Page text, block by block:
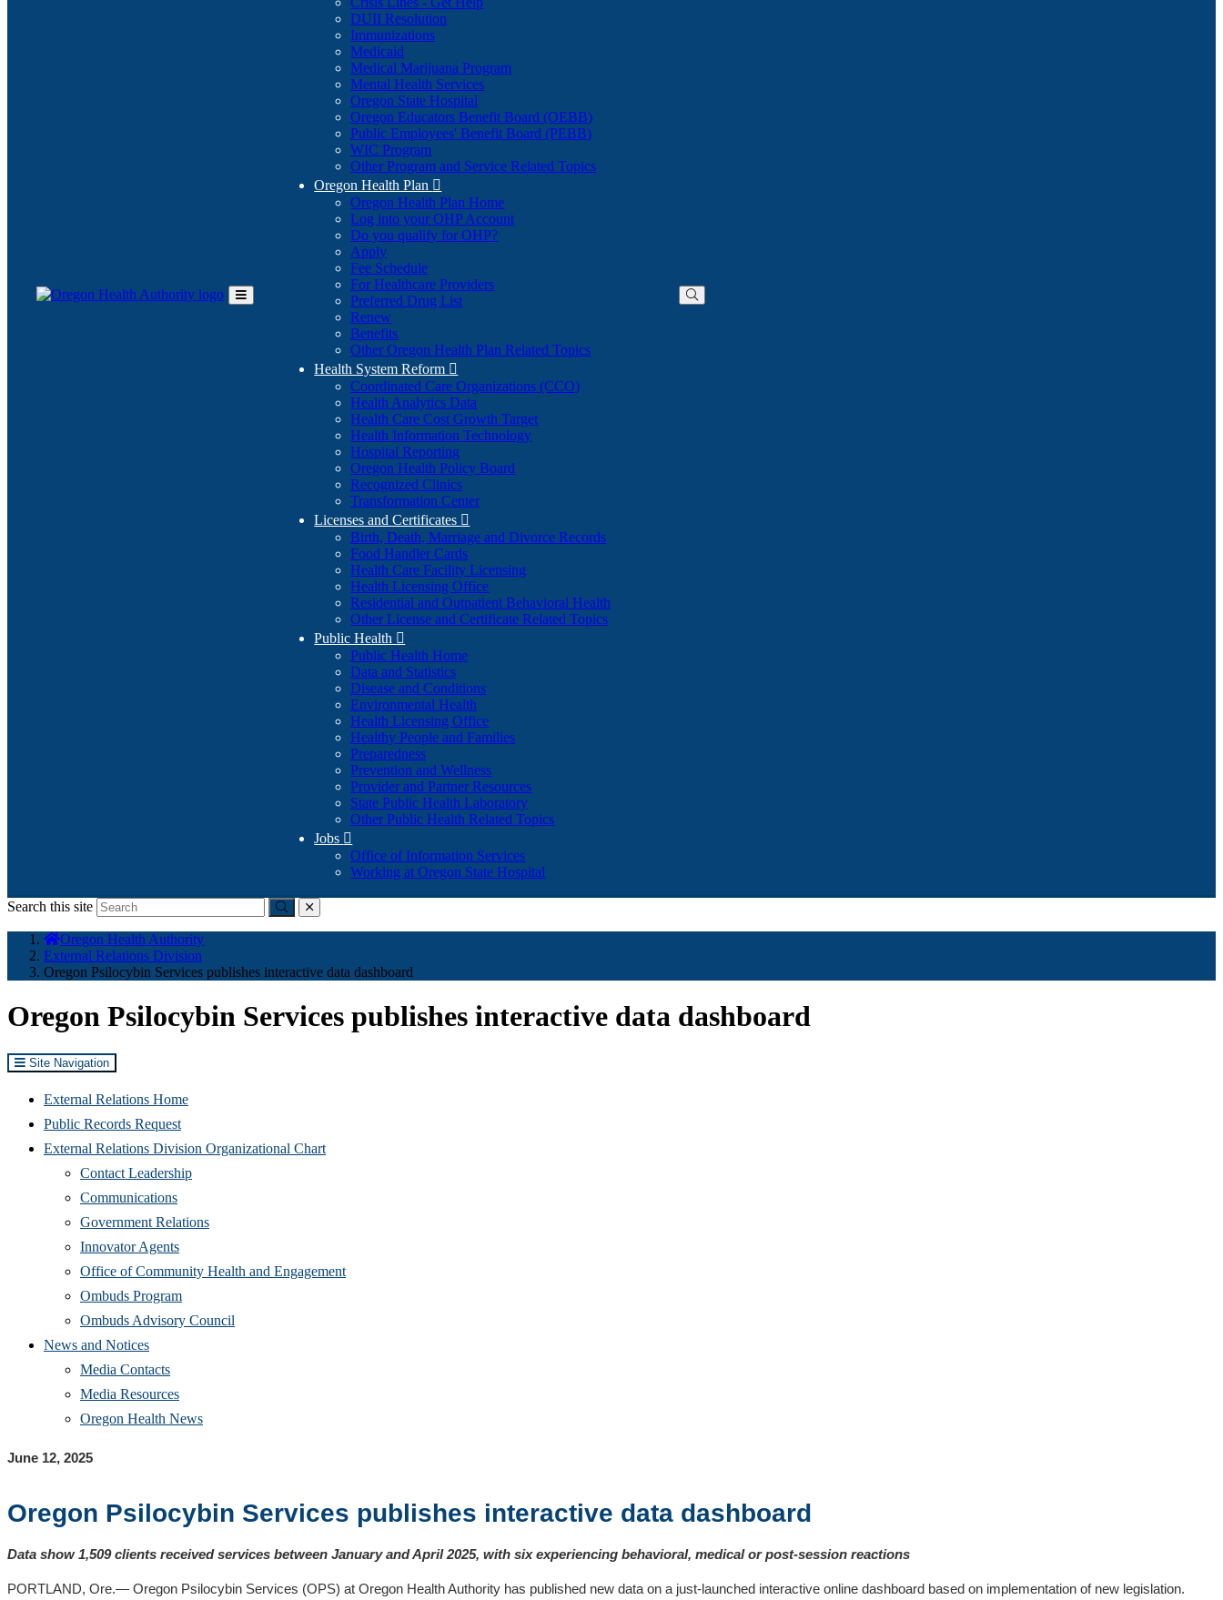
Toggle
DUII Resolution
Immunizations
Medicaid
Medical Marijuana Program
Mental Health Services
Oregon State Hospital
Oregon Educators Benefit Board (OEBB)
Public Employees' Benefit Board (PEBB)
WIC Program
Other Program and Service Related Topics
Oregon Health Plan 
Oregon Health Plan Home
Log into your OHP Account(Opens
Do you qualify for OHP?(Opens
Apply
Fee Schedule
For Healthcare Providers
Preferred Drug List
Renew
Benefits
Other Oregon Health Plan Related Topics
Health System Reform 
Coordinated Care Organizations (CCO)
Health Analytics Data
Health Care Cost Growth Target
Health Information Technology
Hospital Reporting
Oregon Health Policy Board
Recognized Clinics
Transformation Center
Licenses and Certificates 
Birth, Death, Marriage and Divorce Records
Food Handler Cards
Health Care Facility Licensing
Health Licensing Office
Residential and Outpatient Behavioral Health
Other License and Certificate Related Topics
Public Health 
Public Health Home
Data and Statistics
Disease and Conditions
Environmental Health
Health Licensing Office
Healthy People and Families
Preparedness
Prevention and Wellness
Provider and Partner Resources
State Public Health Laboratory
Other Public Health Related Topics
Jobs 
Office of Information Services
Working at Oregon State Hospital
Search this site
Submitclose
here:
Oregon Health Authority
External Relations Division
Oregon Psilocybin Services publishes interactive data dashboard
Oregon Psilocybin Services publishes interactive data dashboard
Site Navigation
External Relations Home
Public Records Request
External Relations Division Organizational Chart
Contact Leadership
Communications
Government Relations
Innovator Agents
Office of Community Health and Engagement
Ombuds Program
Ombuds Advisory Council
News and Notices
Media Contacts
Media Resources
Oregon Health News
June 12, 2025
Oregon Psilocybin Services publishes interactive data dashboard
Data show 1,509 clients received services between January and April 2025, with six experiencing behavioral, medical or post-session reactions
PORTLAND, Ore.— Oregon Psilocybin Services (OPS) at Oregon Health Authority has published new data on a just-launched interactive online dashboard based on implementation of new legislation.